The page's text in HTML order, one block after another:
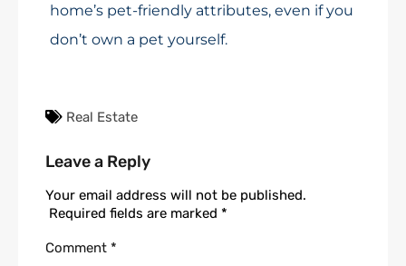
home’s pet-friendly attributes, even if you
don’t own a pet yourself.
Real Estate
Leave a Reply
Your email address will not be published.
Required fields are marked *
Comment *